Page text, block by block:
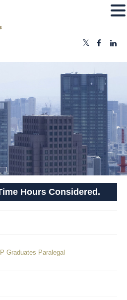
Hours Considered.
IP Graduates Paralegal